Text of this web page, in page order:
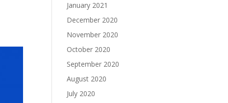
January 2021
December 2020
November 2020
October 2020
September 2020
August 2020
July 2020